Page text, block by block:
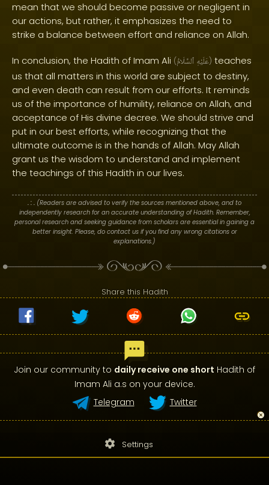
mean that we should become passive or negligent in
our actions, but rather, it emphasizes the need to
strike a balance between effort and reliance on Allah.
In conclusion, the Hadith of Imam Ali ( عَلَيْهِ ٱلسَّلَامُ ) teaches
us that all matters in this world are subject to destiny,
and even death can result from our efforts. It reminds
us of the importance of humility, reliance on Allah, and
acceptance of His divine decree. We should strive and
put in our best efforts, while recognizing that the
ultimate outcome is in the hands of Allah. May Allah
grant us the wisdom to understand and implement
the teachings of this Hadith in our lives.
. : . (Readers are advised to verify the sources mentioned above, and to
independently research for an accurate understanding of Hadith. Remember,
personal research and seeking guidance from scholars are essential in gaining a
better insight. Please, do contact us if you find any wrong citations or
explanations.)
Share this Hadith
Join our community to daily receive one short Hadith of
Imam Ali a.s on your device.
Telegram
Twitter
settings Settings